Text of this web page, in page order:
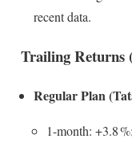
recent data.
Trailing Returns
Regular Plan
1-month: +3.8